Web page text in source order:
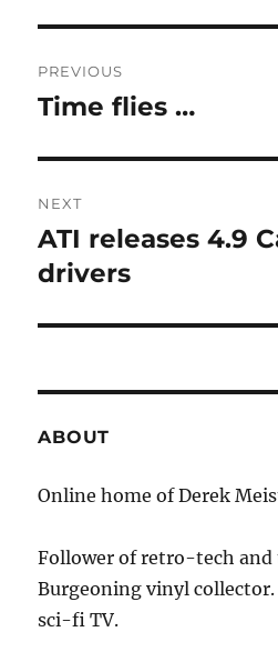
navigation
PREVIOUS
Previous
Time flies …
NEXT
Next
post:
ATI releases 4.9
drivers
ABOUT
Online home of Derek
Follower of retro-tech and
Burgeoning vinyl
sci-fi TV.